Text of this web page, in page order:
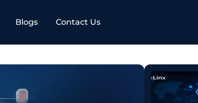
Blogs Contact Us